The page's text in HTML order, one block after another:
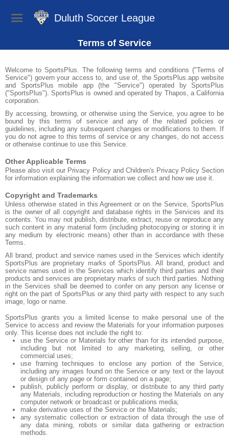
Duluth Soccer League
Terms of Service
Welcome to SportsPlus. The following terms and conditions ("Terms of
Service") govern your access to, and use of, the SportsPlus.app website
and SportsPlus mobile app (the "Service") operated by SportsPlus
("SportsPlus"). SportsPlus is owned and operated by Thapos, a California
corporation.
By accessing, browsing, or otherwise using the Service, you agree to be
bound by this terms of service and any of the related policies or
guidelines, including any subsequent changes or modifications to them. If
you do not agree to this terms of service or any changes, do not access
or otherwise continue to use this Service.
Other Applicable Terms
Please also visit our Privacy Policy and Children's Privacy Policy Section
for information explaining the information we collect and how we use it.
Copyright and Trademarks
Unless otherwise stated in this Agreement or on the Service, SportsPlus
is the owner of all copyright and database rights in the Services and its
contents. You may not publish, distribute, extract, reuse or reproduce any
such content in any material form (including photocopying or storing it in
any medium by electronic means) other than in accordance with these
Terms.
All brand, product and service names used in the Services which identify
SportsPlus are proprietary marks of SportsPlus. All brand, product and
service names used in the Services which identify third parties and their
products and services are proprietary marks of such third parties. Nothing
in the Services shall be deemed to confer on any person any license or
right on the part of SportsPlus or any third party with respect to any such
image, logo or name.
SportsPlus grants you a limited license to make personal use of the
Service to access and review the Materials for your information purposes
only. This license does not include the right to:
use the Service or Materials for other than for its intended purpose,
including but not limited to any marketing, selling, or other
commercial uses;
use framing techniques to enclose any portion of the Service,
including any images found on the Service or any text or the layout
or design of any page or form contained on a page;
publish, publicly perform or display, or distribute to any third party
any Materials, including reproduction or hosting the Materials on any
computer network or broadcast or publications media;
make derivative uses of the Service or the Materials;
any systematic collection or extraction of data through the use of
any data mining, robots or similar data gathering or extraction
methods.